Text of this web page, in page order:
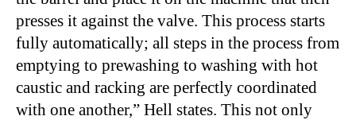
presses it against the valve. This process starts
fully automatically; all steps in the process from
emptying to prewashing to washing with hot
caustic and racking are perfectly coordinated
with one another,” Hell states. This not only